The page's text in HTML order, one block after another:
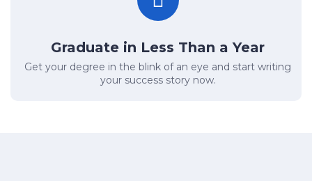
Graduate in Less Than a Year
Get your degree in the blink of an eye and start writing
your success story now.